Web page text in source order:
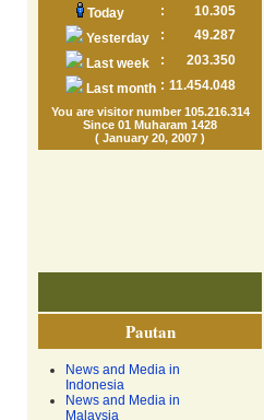
Today
:
10.305
Yesterday
:
49.287
Last week
:
203.350
Last month : 11.454.048
You are visitor number 105.216.314
Since 01 Muharam 1428
( January 20, 2007 )
Pautan
News and Media in
Indonesia
News and Media in
Malaysia